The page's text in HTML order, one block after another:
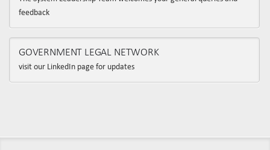
feedback
GOVERNMENT LEGAL NETWORK
visit our LinkedIn page for updates